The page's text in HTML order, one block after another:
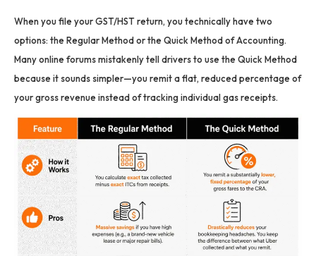
When you file your GST/HST return, you technically have two
options: the Regular Method or the Quick Method of Accounting.
Many online forums mistakenly tell drivers to use the Quick Method
because it sounds simpler—you remit a flat, reduced percentage of
your gross revenue instead of tracking individual gas receipts.